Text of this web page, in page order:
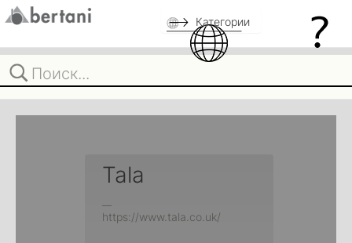
Категории
Tala
https://www.tala.co.uk/